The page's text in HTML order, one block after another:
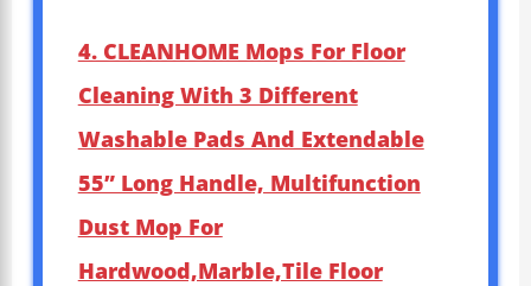
4. CLEANHOME Mops For Floor
Cleaning With 3 Different
Washable Pads And Extendable
55” Long Handle, Multifunction
Dust Mop For
Hardwood,Marble,Tile Floor